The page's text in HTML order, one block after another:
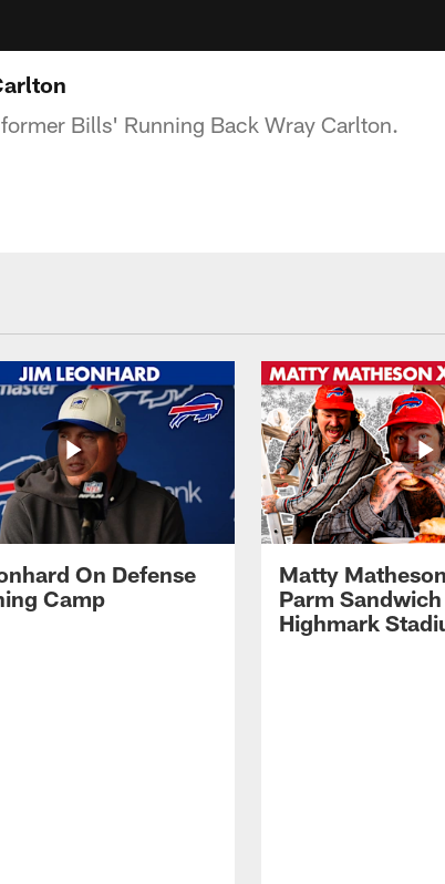
Bills' Running Back Wray Carlton.
On Defense
Camp
Matty
Parm
Highmark